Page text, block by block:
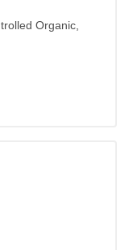
Organic,